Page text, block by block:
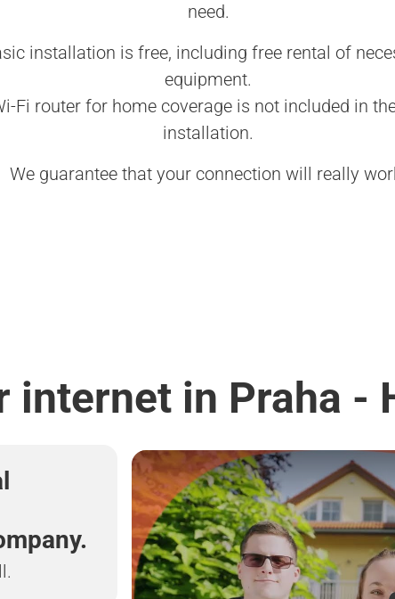
need.
installation is free, including free rental of
equipment.
Fi router for home coverage is not included in
installation.
We guarantee that your connection will really
internet in Praha -